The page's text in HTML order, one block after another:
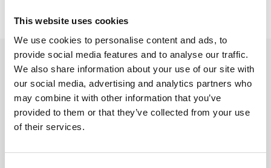
This website uses cookies
We use cookies to personalise content and ads, to
provide social media features and to analyse our traffic.
We also share information about your use of our site with
our social media, advertising and analytics partners who
may combine it with other information that you’ve
provided to them or that they’ve collected from your use
of their services.
EXCLUSIVE EXPERIENCES
THE LEADING HOTELS OF THE
WORLD